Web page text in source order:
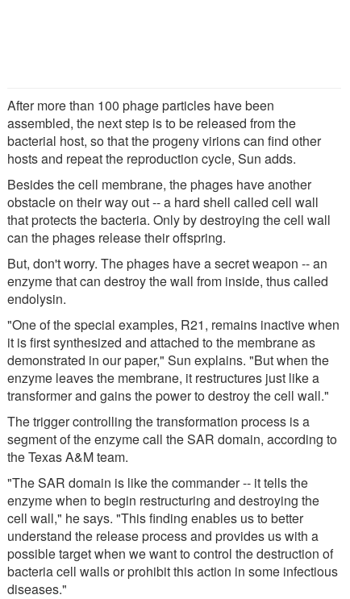
After more than 100 phage particles have been
assembled, the next step is to be released from the
bacterial host, so that the progeny virions can find other
hosts and repeat the reproduction cycle, Sun adds.
Besides the cell membrane, the phages have another
obstacle on their way out -- a hard shell called cell wall
that protects the bacteria. Only by destroying the cell wall
can the phages release their offspring.
But, don't worry. The phages have a secret weapon -- an
enzyme that can destroy the wall from inside, thus called
endolysin.
"One of the special examples, R21, remains inactive when
it is first synthesized and attached to the membrane as
demonstrated in our paper," Sun explains. "But when the
enzyme leaves the membrane, it restructures just like a
transformer and gains the power to destroy the cell wall."
The trigger controlling the transformation process is a
segment of the enzyme call the SAR domain, according to
the Texas A&M team.
"The SAR domain is like the commander -- it tells the
enzyme when to begin restructuring and destroying the
cell wall," he says. "This finding enables us to better
understand the release process and provides us with a
possible target when we want to control the destruction of
bacteria cell walls or prohibit this action in some infectious
diseases."